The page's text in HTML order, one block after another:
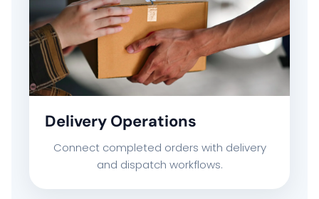
Delivery Operations
Connect completed orders with delivery
and dispatch workflows.